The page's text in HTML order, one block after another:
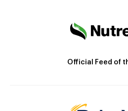
Official Feed of